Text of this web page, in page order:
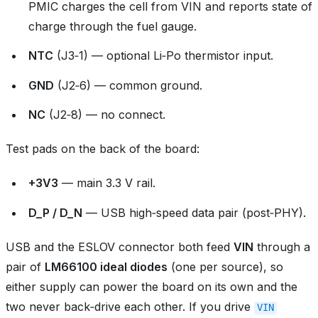
PMIC charges the cell from VIN and reports state of
charge through the fuel gauge.
NTC (J3‑1) — optional Li‑Po thermistor input.
GND (J2‑6) — common ground.
NC (J2‑8) — no connect.
Test pads on the back of the board:
+3V3 — main 3.3 V rail.
D_P / D_N — USB high‑speed data pair (post‑PHY).
USB and the ESLOV connector both feed VIN through a
pair of LM66100 ideal diodes (one per source), so
either supply can power the board on its own and the
two never back‑drive each other. If you drive
VIN